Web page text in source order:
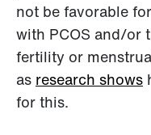
not be favorable
with PCOS and/or
fertility or
as research shows
for this.